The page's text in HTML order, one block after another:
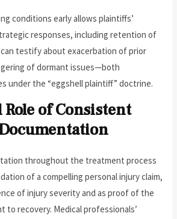
conditions early allows plaintiffs’
responses, including retention of
testify about exacerbation of prior
of dormant issues—both
under the “eggshell plaintiff” doctrine.
of Consistent
throughout the treatment process
of a compelling personal injury claim,
of injury severity and as proof of the
to recovery. Medical professionals’